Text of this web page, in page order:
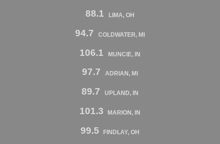
88.1 LIMA, OH
94.7 COLDWATER, MI
106.1 MUNCIE, IN
97.7 ADRIAN, MI
89.7 UPLAND, IN
101.3 MARION, IN
99.5 FINDLAY, OH